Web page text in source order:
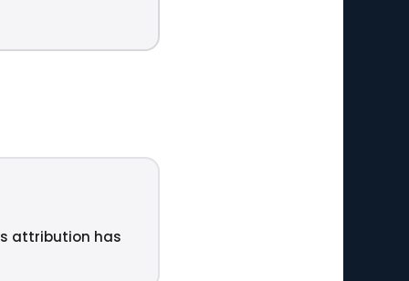
attribution has